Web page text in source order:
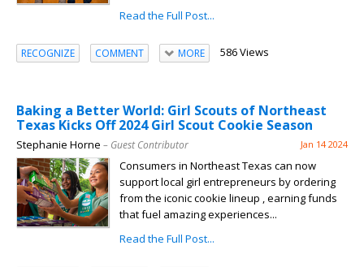
Read the Full Post...
RECOGNIZE COMMENT MORE 586 Views
Baking a Better World: Girl Scouts of Northeast
Texas Kicks Off 2024 Girl Scout Cookie Season
Stephanie Horne – Guest Contributor Jan 14 2024
Consumers in Northeast Texas can now
support local girl entrepreneurs by ordering
from the iconic cookie lineup , earning funds
that fuel amazing experiences...
Read the Full Post...